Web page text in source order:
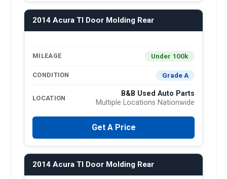
2014 Acura Tl Door Molding Rear
MILEAGE Under 100k
CONDITION Grade A
LOCATION
B&B Used Auto Parts
Multiple Locations Nationwide
Get A Price
2014 Acura Tl Door Molding Rear